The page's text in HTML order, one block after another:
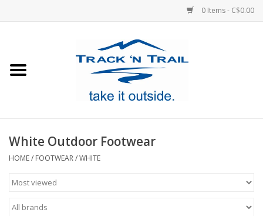
0 Items - C$0.00
Footwear
Sale
White Outdoor Footwear
HOME/ FOOTWEAR/WHITE